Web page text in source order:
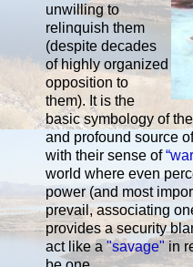
unwilling to
relinquish them
(despite decades
of highly organized
opposition to
them). It is the
basic symbology of
and profound source
with their sense of
world where even
power (and most
prevail, associating
provides a security
act like a"savage" in